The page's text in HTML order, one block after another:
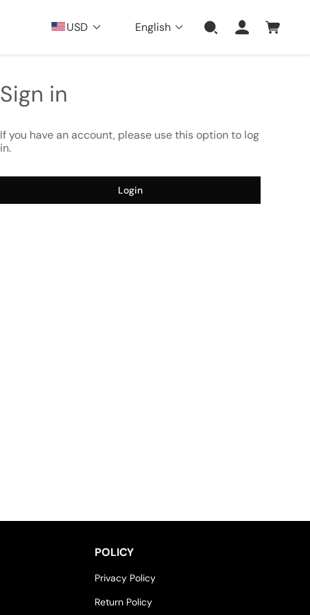
USD English
Sign in
If you have an account, please use this option to log
in.
Login
POLICY
Privacy Policy
Return Policy